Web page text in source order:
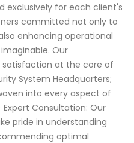
exclusively for each client's
committed not only to
enhancing operational
Our
at the core of
System Headquarters;
into every aspect of
Expert Consultation: Our
pride in understanding
optimal